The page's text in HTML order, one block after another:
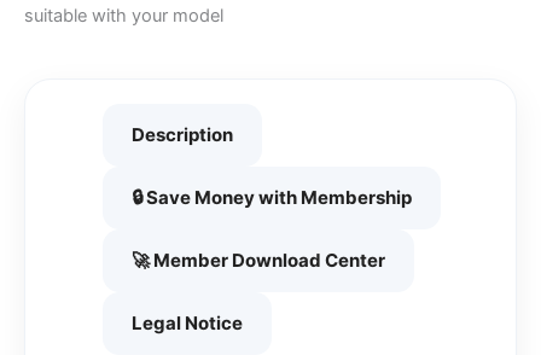
suitable with your model
Description
🔒 Save Money with Membership
🚀 Member Download Center
Legal Notice